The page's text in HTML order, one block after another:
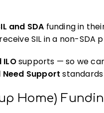
and SDA funding in
SIL in a non-
ILOsupports — so we
Need Support
Home)